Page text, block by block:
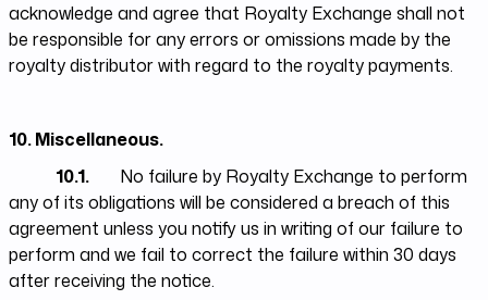
acknowledge and agree that Royalty Exchange shall not
be responsible for any errors or omissions made by the
royalty distributor with regard to the royalty payments.
10. Miscellaneous.
10.1. No failure by Royalty Exchange to perform
any of its obligations will be considered a breach of this
agreement unless you notify us in writing of our failure to
perform and we fail to correct the failure within 30 days
after receiving the notice.